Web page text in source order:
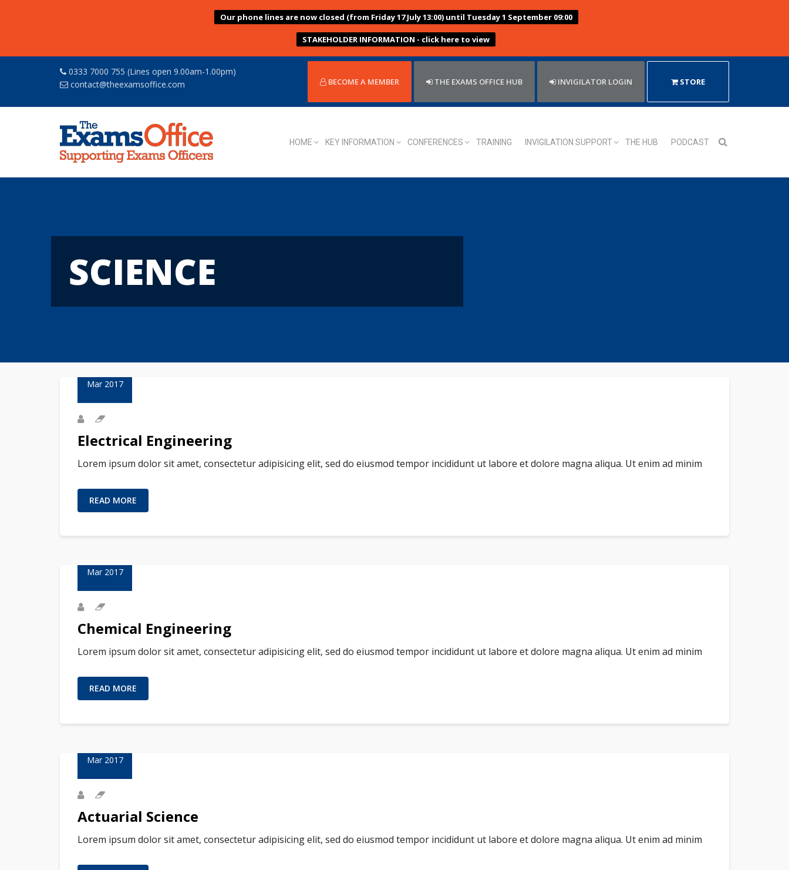
Our phone lines are now closed (from Friday 17 July 13:00) until Tuesday 1 September 09:00
STAKEHOLDER INFORMATION - click here to view
0333 7000 755 (Lines open 9.00am-1.00pm)
contact@theexamsoffice.com
BECOME A MEMBER THE EXAMS OFFICE HUB INVIGILATOR LOGIN STORE
HOME KEY INFORMATION CONFERENCES TRAINING INVIGILATION SUPPORT THE HUB PODCAST
SCIENCE
23
Mar 2017
Electrical Engineering
Lorem ipsum dolor sit amet, consectetur adipisicing elit, sed do eiusmod tempor incididunt ut labore et dolore magna aliqua. Ut enim ad minim
READ MORE
Mar 2017
Chemical Engineering
Lorem ipsum dolor sit amet, consectetur adipisicing elit, sed do eiusmod tempor incididunt ut labore et dolore magna aliqua. Ut enim ad minim
READ MORE
Mar 2017
Actuarial Science
Lorem ipsum dolor sit amet, consectetur adipisicing elit, sed do eiusmod tempor incididunt ut labore et dolore magna aliqua. Ut enim ad minim